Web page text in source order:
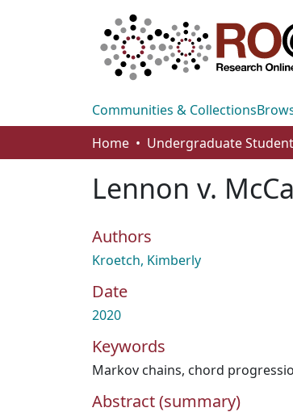
Communities & Collections
Home
Lennon v.
Authors
Kroetch, Kimberly
Date
2020
Keywords
Markov chains, chord
Abstract (summary)